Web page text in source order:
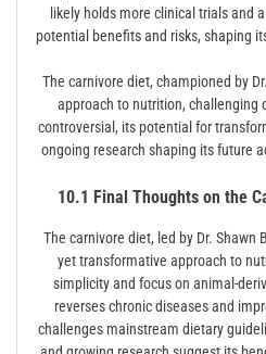
likely holds more clinical trials and
potential benefits and risks, shaping
The carnivore diet, championed by
approach to nutrition, challenging
controversial, its potential for
ongoing research shaping its future
10.1 Final Thoughts on the
The carnivore diet, led by Dr. Shawn
yet transformative approach to
simplicity and focus on animal-
reverses chronic diseases and
challenges mainstream dietary